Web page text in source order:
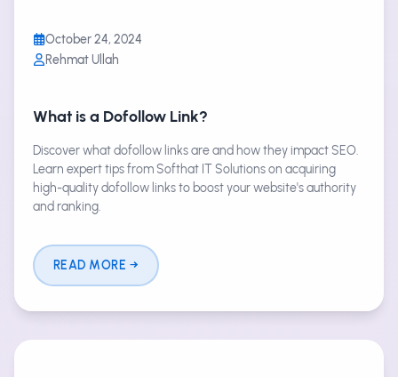
October 24, 2024
Rehmat Ullah
What is a Dofollow Link?
Discover what dofollow links are and how they impact SEO.
Learn expert tips from Softhat IT Solutions on acquiring
high-quality dofollow links to boost your website's authority
and ranking.
READ MORE